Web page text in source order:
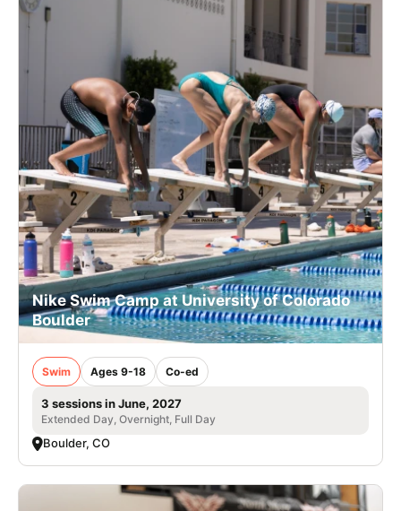
Nike Swim Camp at University of Colorado
Boulder
Swim Ages 9-18 Co-ed
3 sessions in June, 2027
Extended Day, Overnight, Full Day
Boulder, CO